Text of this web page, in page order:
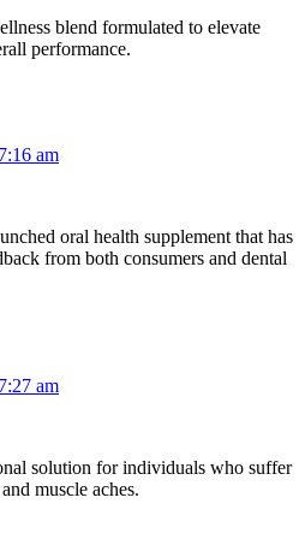
blend formulated to elevate
performance.
am
oral health supplement that has
from both consumers and dental
am
solution for individuals who suffer
muscle aches.